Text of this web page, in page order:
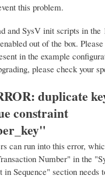
this problem.
and SysV init scripts in the
out of the box.
in the example
please check your
duplicate
constraint
can run into this error,
Number" in the
in Sequence" section needs